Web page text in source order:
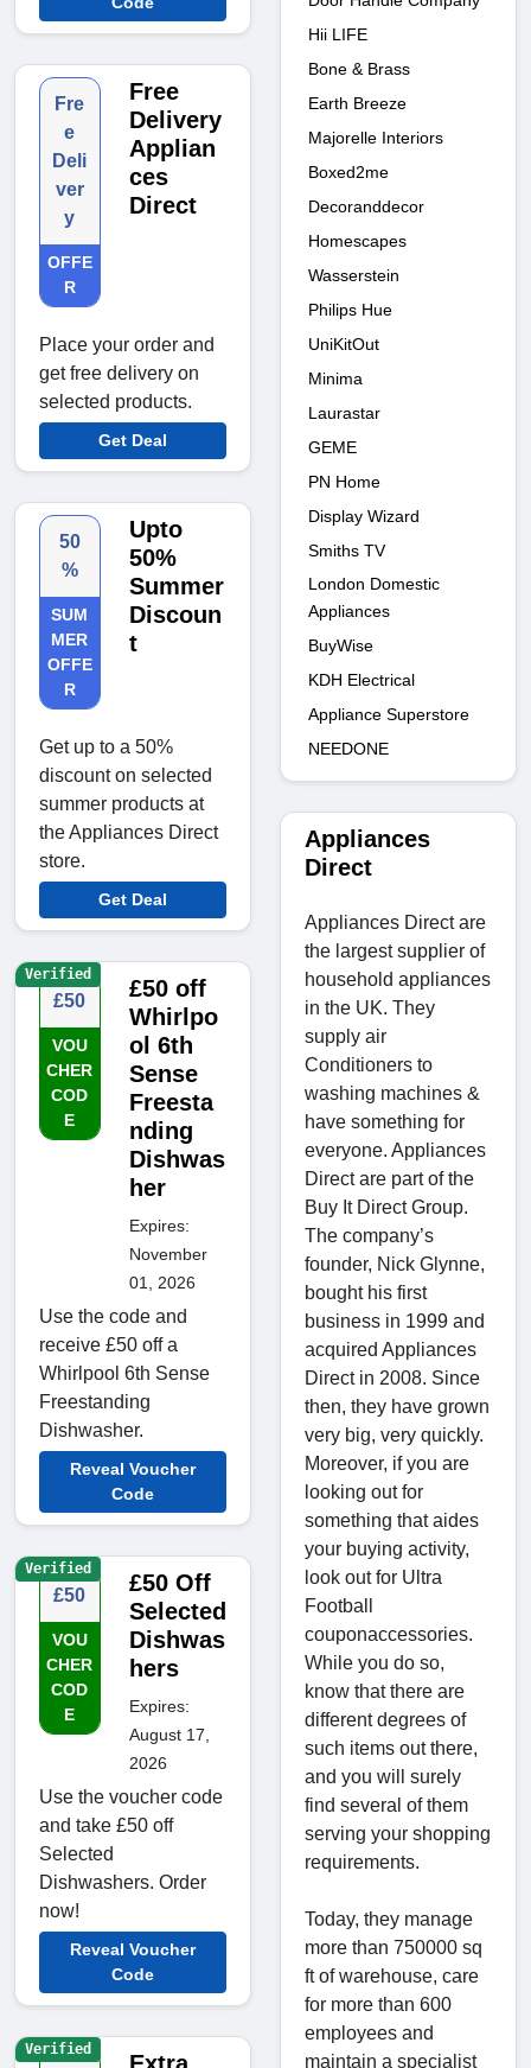
Fre
e
Deli
ver
y
OFFE
R
Free
Delivery
Applian
ces
Direct
Place your order and
get free delivery on
selected products.
Get Deal
50
%
SUM
MER
OFFE
R
Upto
50%
Summer
Discoun
t
Get up to a 50%
discount on selected
summer products at
the Appliances Direct
store.
Get Deal
£50
VOU
CHER
COD
E
£50 off
Whirlpo
ol 6th
Sense
Freesta
nding
Dishwas
her
Expires:
November
01, 2026
Use the code and
receive £50 off a
Whirlpool 6th Sense
Freestanding
Dishwasher.
Reveal Voucher
Code
Verified
£50
VOU
CHER
COD
E
£50 Off
Selected
Dishwas
hers
Expires:
August 17,
2026
Use the voucher code
and take £50 off
Selected
Dishwashers. Order
now!
Reveal Voucher
Code
Verified
Verified
Hii LIFE
Bone & Brass
Earth Breeze
Majorelle Interiors
Boxed2me
Decoranddecor
Homescapes
Wasserstein
Philips Hue
UniKitOut
Minima
Laurastar
GEME
PN Home
Display Wizard
Smiths TV
London Domestic
Appliances
BuyWise
KDH Electrical
Appliance Superstore
NEEDONE
Appliances
Direct
Appliances Direct are
the largest supplier of
household appliances
in the UK. They
supply air
Conditioners to
washing machines &
have something for
everyone. Appliances
Direct are part of the
Buy It Direct Group.
The company’s
founder, Nick Glynne,
bought his first
business in 1999 and
acquired Appliances
Direct in 2008. Since
then, they have grown
very big, very quickly.
Moreover, if you are
looking out for
something that aides
your buying activity,
look out for Ultra
Football
couponaccessories.
While you do so,
know that there are
different degrees of
such items out there,
and you will surely
find several of them
serving your shopping
requirements.
Today, they manage
more than 750000 sq
ft of warehouse, care
for more than 600
employees and
maintain a specialist